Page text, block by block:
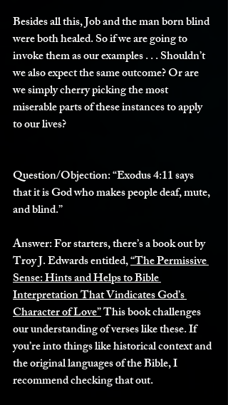
Besides all this, Job and the man born blind
were both healed. So if we are going to
invoke them as our examples . . . Shouldn’t
we also expect the same outcome? Or are
we simply cherry picking the most
miserable parts of these instances to apply
to our lives?
Question/Objection: “Exodus 4:11 says
that it is God who makes people deaf, mute,
and blind.”
Answer: For starters, there’s a book out by
Troy J. Edwards entitled, “The Permissive
Sense: Hints and Helps to Bible
Interpretation That Vindicates God’s
Character of Love” This book challenges
our understanding of verses like these. If
you’re into things like historical context and
the original languages of the Bible, I
recommend checking that out.